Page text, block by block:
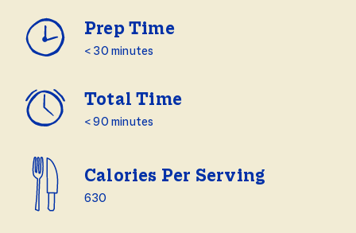
Prep Time
< 30 minutes
Total Time
< 90 minutes
Calories Per Serving
630